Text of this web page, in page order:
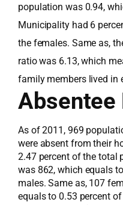
population was 0.94,
Municipality had 6
the females. Same as,
ratio was 6.13, which
family members lived in
Absentee
As of 2011, 969
were absent from their
2.47 percent of the total
was 862, which equals
males. Same as, 107
equals to 0.53 percent